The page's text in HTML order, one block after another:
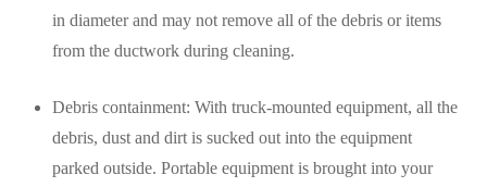
in diameter and may not remove all of the debris or items
from the ductwork during cleaning.
Debris containment: With truck-mounted equipment, all the
debris, dust and dirt is sucked out into the equipment
parked outside. Portable equipment is brought into your